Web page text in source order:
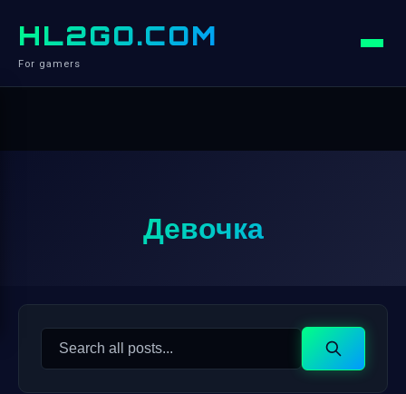
HL2GO.COM
For gamers
Девочка
Search
Search